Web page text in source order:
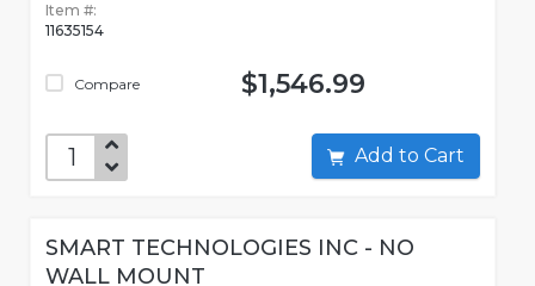
Item #:
11635154
Compare $1,546.99
Add to Cart
SMART TECHNOLOGIES INC - NO
WALL MOUNT